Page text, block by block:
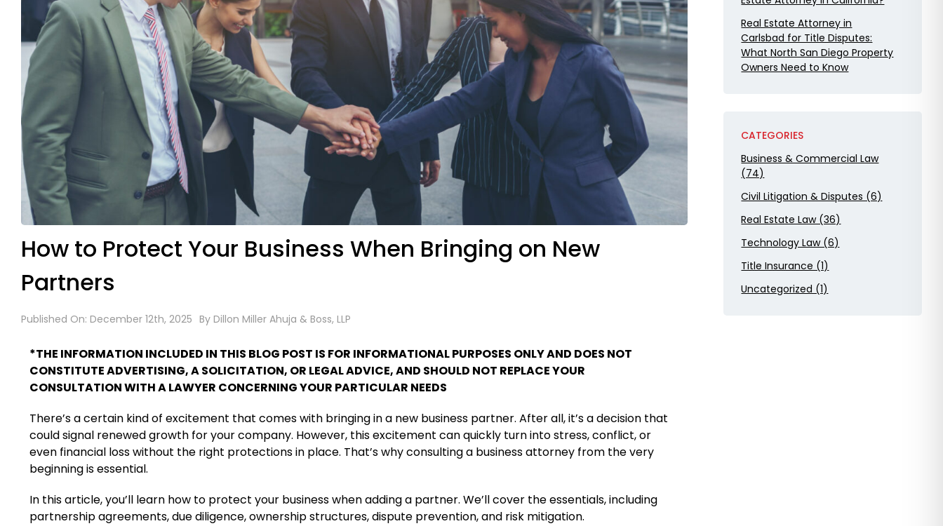
How to Protect Your Business When Bringing on New
Partners
Published On: December 12th, 2025 By Dillon Miller Ahuja & Boss, LLP
*THE INFORMATION INCLUDED IN THIS BLOG POST IS FOR INFORMATIONAL PURPOSES ONLY AND DOES NOT
CONSTITUTE ADVERTISING, A SOLICITATION, OR LEGAL ADVICE, AND SHOULD NOT REPLACE YOUR
CONSULTATION WITH A LAWYER CONCERNING YOUR PARTICULAR NEEDS
There’s a certain kind of excitement that comes with bringing in a new business partner. After all, it’s a decision that
could signal renewed growth for your company. However, this excitement can quickly turn into stress, conflict, or
even financial loss without the right protections in place. That’s why consulting a business attorney from the very
beginning is essential.
In this article, you’ll learn how to protect your business when adding a partner. We’ll cover the essentials, including
partnership agreements, due diligence, ownership structures, dispute prevention, and risk mitigation.
Real Estate Attorney in
Carlsbad for Title Disputes:
What North San Diego Property
Owners Need to Know
CATEGORIES
Business & Commercial Law
(74)
Civil Litigation & Disputes (6)
Real Estate Law (36)
Technology Law (6)
Title Insurance (1)
Uncategorized (1)